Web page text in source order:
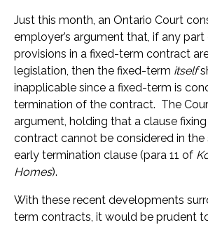
Just this month, an Ontario Court
employer’s argument that, if any
provisions in a fixed-term contract
legislation, then the fixed-term itself
inapplicable since a fixed-term is
termination of the contract. The
argument, holding that a clause
contract cannot be considered in the
early termination clause (para 11 of
Homes).
With these recent developments
term contracts, it would be prudent